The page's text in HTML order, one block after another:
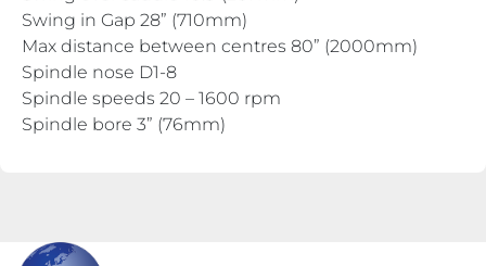
Swing in Gap 28” (710mm)
Max distance between centres 80” (2000mm)
Spindle nose D1-8
Spindle speeds 20 – 1600 rpm
Spindle bore 3” (76mm)
Catch Plate